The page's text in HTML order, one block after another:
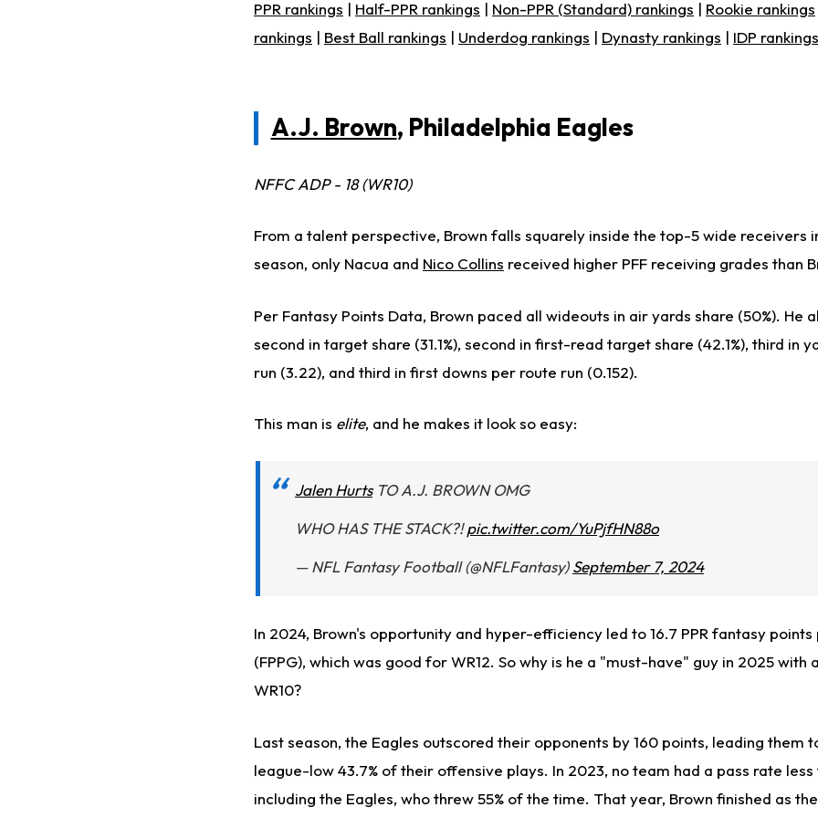
PPR rankings | Half-PPR rankings | Non-PPR (Standard) rankings | Rookie rankings
rankings | Best Ball rankings | Underdog rankings | Dynasty rankings | IDP rankings
A.J. Brown, Philadelphia Eagles
NFFC ADP - 18 (WR10)
From a talent perspective, Brown falls squarely inside the top-5 wide receivers
season, only Nacua and Nico Collins received higher PFF receiving grades than
Per Fantasy Points Data, Brown paced all wideouts in air yards share (50%). He
second in target share (31.1%), second in first-read target share (42.1%), third in
run (3.22), and third in first downs per route run (0.152).
This man is elite, and he makes it look so easy:
Jalen HurtsTO A.J. BROWN OMG
WHO HAS THE STACK?!pic.twitter.com/YuPjfHN88o
— NFL Fantasy Football (@NFLFantasy)September 7, 2024
In 2024, Brown's opportunity and hyper-efficiency led to 16.7 PPR fantasy
(FPPG), which was good for WR12. So why is he a "must-have" guy in 2025 with
WR10?
Last season, the Eagles outscored their opponents by 160 points, leading them
league-low 43.7% of their offensive plays. In 2023, no team had a pass rate less
including the Eagles, who threw 55% of the time. That year, Brown finished as